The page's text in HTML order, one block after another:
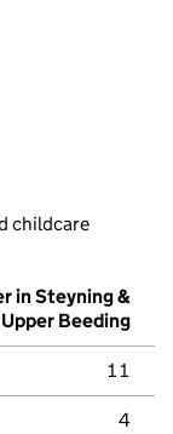
childcare
in Steyning &
Upper Beeding
11
4